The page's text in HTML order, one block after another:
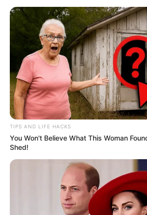
TIPS AND LIFE HACKS
You Won't Believe What This Woman
Shed!